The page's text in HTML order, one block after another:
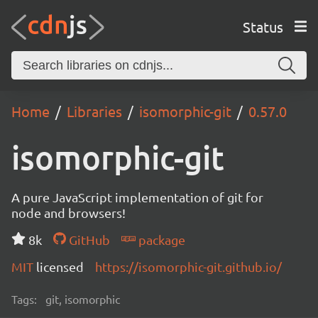
Status
Home Libraries isomorphic-git 0.57.0
isomorphic-git
A pure JavaScript implementation of git for
node and browsers!
8k
GitHub
package
MIT licensed https://isomorphic-git.github.io/
Tags: git, isomorphic